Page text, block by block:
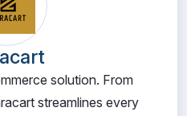
solution. From
streamlines every